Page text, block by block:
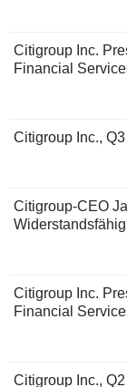
Citigroup Inc.
Financial
Citigroup Inc.,
Citigroup-CEO
Citigroup Inc.
Financial
Citigroup Inc.,